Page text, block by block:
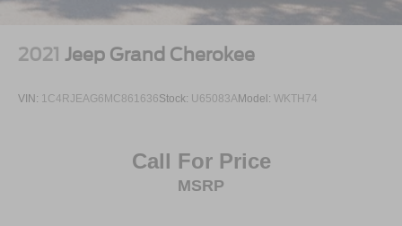
2021 Jeep Grand Cherokee
VIN: 1C4RJEAG6MC861636Stock: U65083AModel: WKTH74
Call For Price
MSRP